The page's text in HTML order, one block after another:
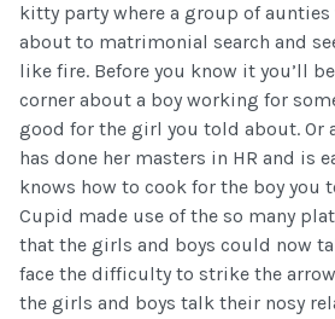
kitty party where a group of
about to matrimonial search and
like fire. Before you know it you’ll
corner about a boy working for
good for the girl you told about. Or
has done her masters in HR and is
knows how to cook for the boy you
Cupid made use of the so many
that the girls and boys could now
face the difficulty to strike the
the girls and boys talk their nosy